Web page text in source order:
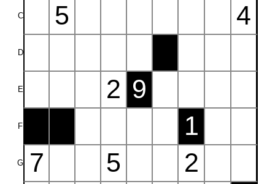
C
D
E
F
G
5
4
2 9
1
7
5
2